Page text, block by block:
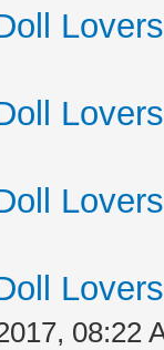
08:22